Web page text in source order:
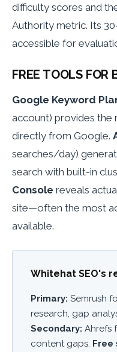
difficulty scores and
Authority metric. Its
accessible for
FREE TOOLS FOR
Google Keyword
account) provides the
directly from Google.
searches/day)
search with built-in
Console reveals
site—often the most
available.
Whitehat SEO's
Primary: Semrush
research, gap
Secondary: Ahrefs
content gaps. Free